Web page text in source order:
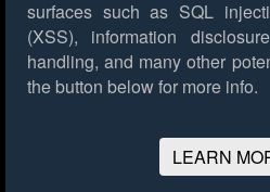
surfaces such as SQL
(XSS), information
handling, and many other
the button below for more info.
LEARN